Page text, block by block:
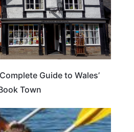
Guide to Wales’
Town